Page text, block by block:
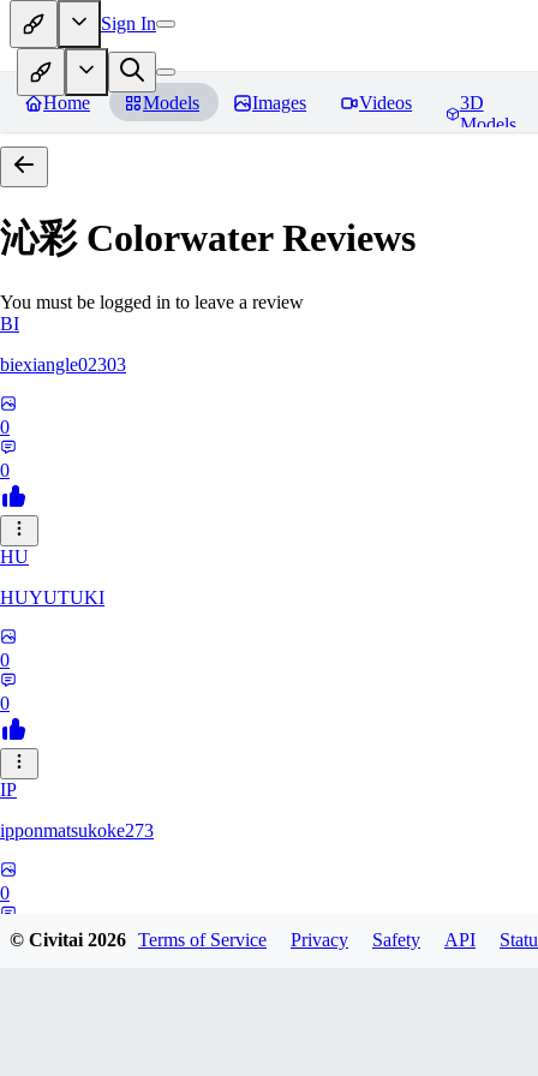
Sign In
Home Models Images Videos
3D
Models
沁彩 ColorwaterReviews
You must be logged in to leave a review
BI
biexiangle02303
0
0
HU
HUYUTUKI
0
0
IP
ipponmatsukoke273
0
© Civitai2026 Terms of Service Privacy Safety API